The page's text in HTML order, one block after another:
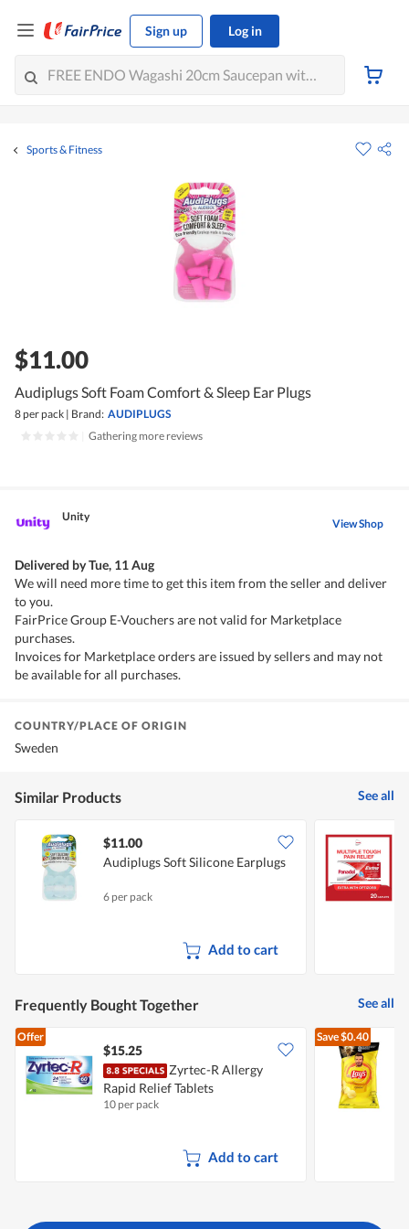
Sign up Log in
Sports & Fitness
$11.00
Audiplugs Soft Foam Comfort & Sleep Ear Plugs
8 per pack | Brand: AUDIPLUGS
Gathering more reviews
Unity View Shop
Delivered byTue, 11 Aug
We will need more time to get this item from the seller and deliver
to you.
FairPrice Group E-Vouchers are not valid for Marketplace
purchases.
Invoices for Marketplace orders are issued by sellers and may not
be available for all purchases.
COUNTRY/PLACE OF ORIGIN
Sweden
Similar Products See all
$11.00
Audiplugs Soft Silicone Earplugs
6 per pack
Add to cart
Frequently Bought Together See all
Offer
$15.25
Zyrtec-R Allergy
Rapid Relief Tablets
10 per pack
Add to cart
Save$0.40